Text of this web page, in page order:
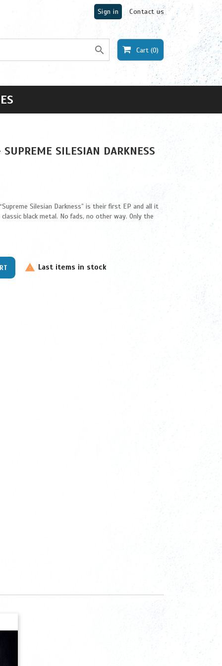
Sign in Contact us
Cart (0)

SILESIAN DARKNESS
Silesian Darkness” is their first EP and all it
black metal. No fads, no other way. Only the
 Last items in stock